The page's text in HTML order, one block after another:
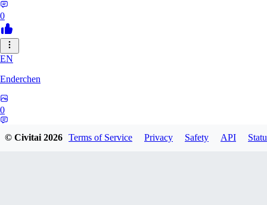
0
EN
Enderchen
0
© Civitai2026 Terms of Service Privacy Safety API